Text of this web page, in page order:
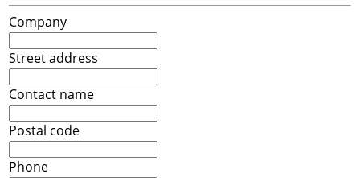
Company
Street address
Contact name
Postal code
Phone